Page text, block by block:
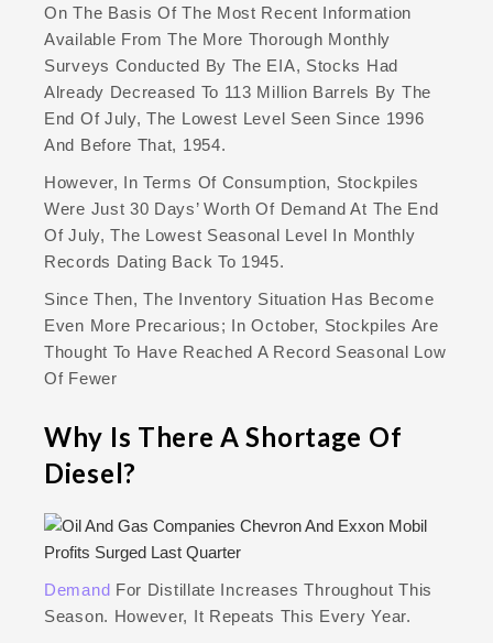
On The Basis Of The Most Recent Information
Available From The More Thorough Monthly
Surveys Conducted By The EIA, Stocks Had
Already Decreased To 113 Million Barrels By The
End Of July, The Lowest Level Seen Since 1996
And Before That, 1954.
However, In Terms Of Consumption, Stockpiles
Were Just 30 Days’ Worth Of Demand At The End
Of July, The Lowest Seasonal Level In Monthly
Records Dating Back To 1945.
Since Then, The Inventory Situation Has Become
Even More Precarious; In October, Stockpiles Are
Thought To Have Reached A Record Seasonal Low
Of Fewer
Why Is There A Shortage Of
Diesel?
Demand For Distillate Increases Throughout This
Season. However, It Repeats This Every Year.